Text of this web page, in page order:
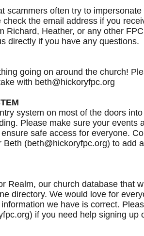
scammers often try to impersonate
the email address if you
Richard, Heather, or any other
directly if you have any questions.
going on around the church!
with beth@hickoryfpc.org
system on most of the doors
Please make sure your events
safe access for everyone.
Beth (beth@hickoryfpc.org) to add
Realm, our church database that
directory. We would love for
we have is correct.
if you need help signing up